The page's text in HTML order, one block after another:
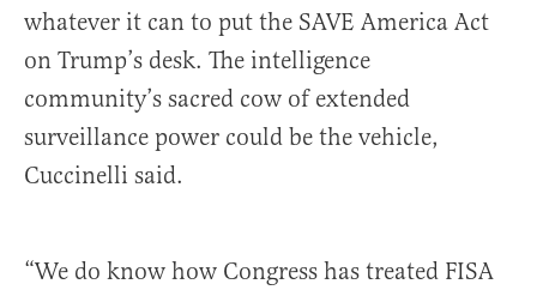
whatever it can to put the SAVE America Act
on Trump’s desk. The intelligence
community’s sacred cow of extended
surveillance power could be the vehicle,
Cuccinelli said.
“We do know how Congress has treated FISA